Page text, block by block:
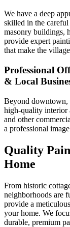
We have a deep
skilled in the
masonry buildings,
provide expert
that make the
Professional
& Local
Beyond downtown,
high-quality interior
and other
a professional
Quality
Home
From historic
neighborhoods are
provide a
your home. We
durable, premium